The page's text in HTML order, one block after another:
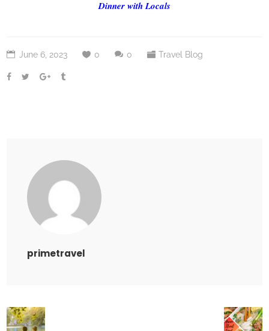
Dinner with Locals
June 6, 2023 0 0 Travel Blog
primetravel